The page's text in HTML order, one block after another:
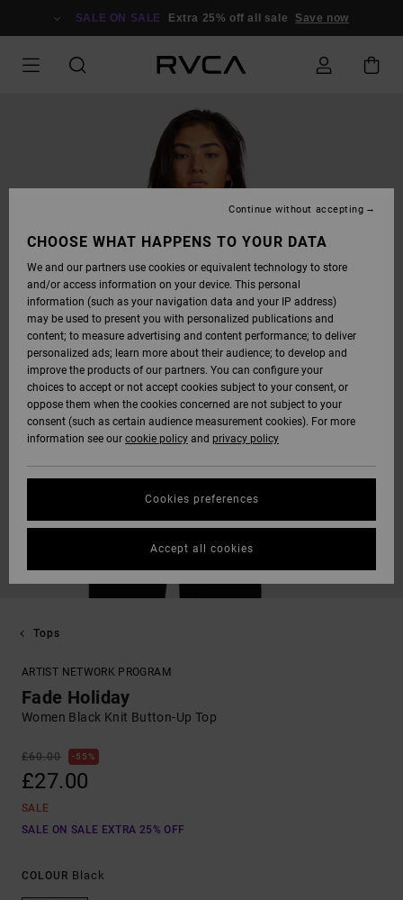
SALE ON SALE Extra 25% off all sale Save now
Tops
ARTIST NETWORK PROGRAM
Fade Holiday
Women Black Knit Button-Up Top
£60.00 55%
£27.00
SALE
SALE ON SALE EXTRA 25% OFF
COLOUR Black
CHOOSE WHAT HAPPENS TO YOUR DATA
We and our partners use cookies or equivalent technology to store
and/or access information on your device. This personal
information (such as your navigation data and your IP address)
may be used to present you with personalized publications and
content; to measure advertising and content performance; to deliver
personalized ads; learn more about their audience; to develop and
improve the products of our partners. You can configure your
choices to accept or not accept cookies subject to your consent, or
oppose them when the cookies concerned are not subject to your
consent (such as certain audience measurement cookies). For more
information see our cookie policy and privacy policy
Cookies preferences
Continue without accepting
Accept all cookies